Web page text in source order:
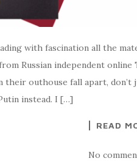
with fascination all the
Russian independent
outhouse fall apart,
instead. I […]
READ
No